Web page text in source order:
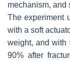
mechanism, and
The experiment
with a soft
weight, and with
90% after